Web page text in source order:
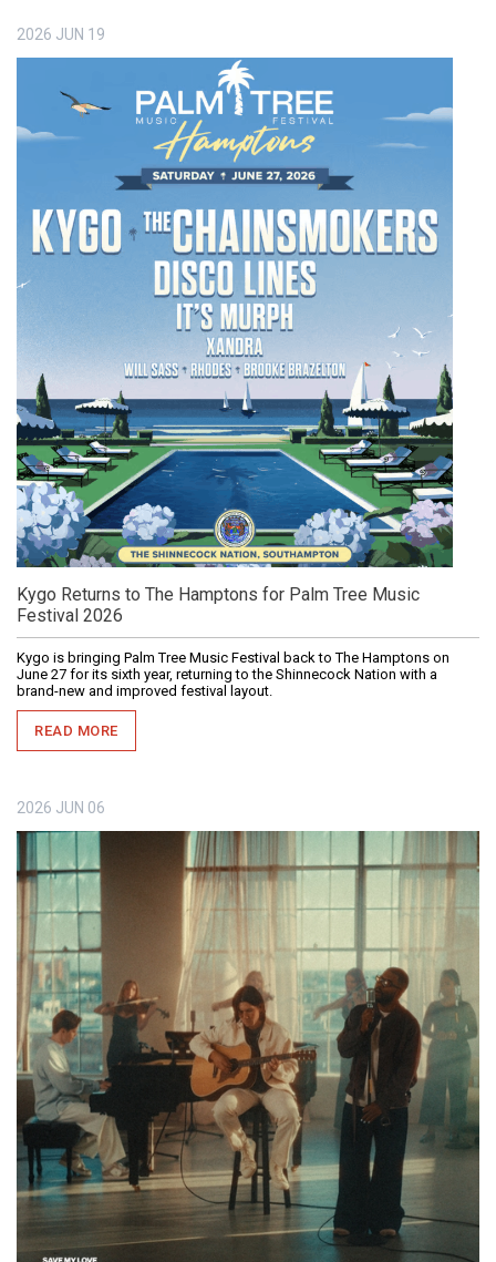
2026 JUN 19
Kygo Returns to The Hamptons for Palm Tree Music
Festival 2026
Kygo is bringing Palm Tree Music Festival back to The Hamptons on
June 27 for its sixth year, returning to the Shinnecock Nation with a
brand-new and improved festival layout.
READ MORE
2026 JUN 06